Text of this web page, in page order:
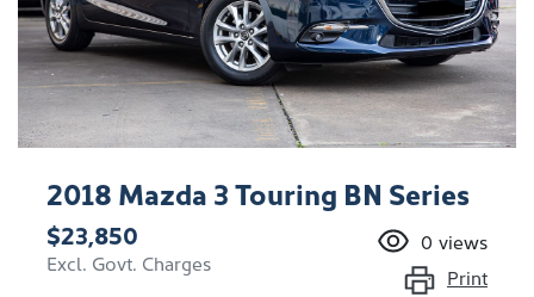
2018 Mazda 3 Touring BN Series
$23,850
Excl. Govt. Charges
0 views
Print